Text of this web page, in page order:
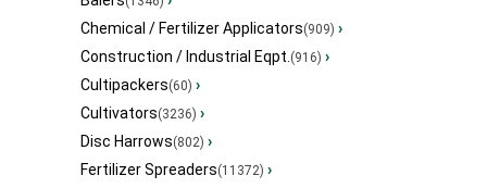
Chemical / Fertilizer Applicators(909) ›
Construction / Industrial Eqpt.(916) ›
Cultipackers(60) ›
Cultivators(3236) ›
Disc Harrows(802) ›
Fertilizer Spreaders(11372) ›